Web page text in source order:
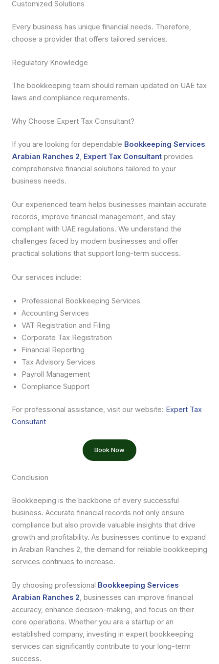
Customized Solutions
Every business has unique financial needs. Therefore,
choose a provider that offers tailored services.
Regulatory Knowledge
The bookkeeping team should remain updated on UAE tax
laws and compliance requirements.
Why Choose Expert Tax Consultant?
If you are looking for dependable Bookkeeping Services
Arabian Ranches 2, Expert Tax Consultant provides
comprehensive financial solutions tailored to your
business needs.
Our experienced team helps businesses maintain accurate
records, improve financial management, and stay
compliant with UAE regulations. We understand the
challenges faced by modern businesses and offer
practical solutions that support long-term success.
Our services include:
Professional Bookkeeping Services
Accounting Services
VAT Registration and Filing
Corporate Tax Registration
Financial Reporting
Tax Advisory Services
Payroll Management
Compliance Support
For professional assistance, visit our website: Expert Tax
Consutant
Book Now
Conclusion
Bookkeeping is the backbone of every successful
business. Accurate financial records not only ensure
compliance but also provide valuable insights that drive
growth and profitability. As businesses continue to expand
in Arabian Ranches 2, the demand for reliable bookkeeping
services continues to increase.
By choosing professional Bookkeeping Services
Arabian Ranches 2, businesses can improve financial
accuracy, enhance decision-making, and focus on their
core operations. Whether you are a startup or an
established company, investing in expert bookkeeping
services can significantly contribute to your long-term
success.